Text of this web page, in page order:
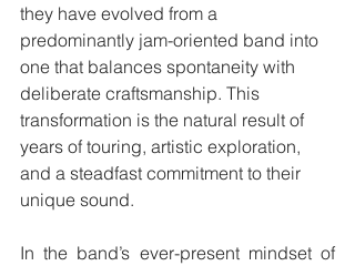
they have evolved from a
predominantly jam-oriented band into
one that balances spontaneity with
deliberate craftsmanship. This
transformation is the natural result of
years of touring, artistic exploration,
and a steadfast commitment to their
unique sound.​
In the band’s ever-present mindset of